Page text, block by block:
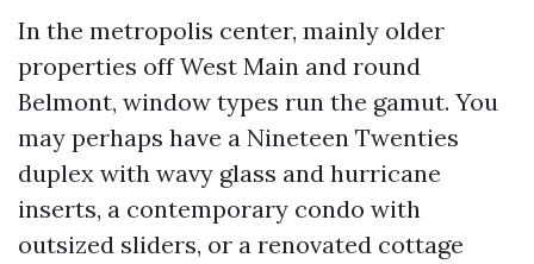
In the metropolis center, mainly older
properties off West Main and round
Belmont, window types run the gamut. You
may perhaps have a Nineteen Twenties
duplex with wavy glass and hurricane
inserts, a contemporary condo with
outsized sliders, or a renovated cottage